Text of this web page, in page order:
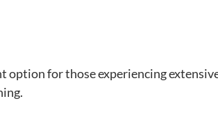
option for those experiencing